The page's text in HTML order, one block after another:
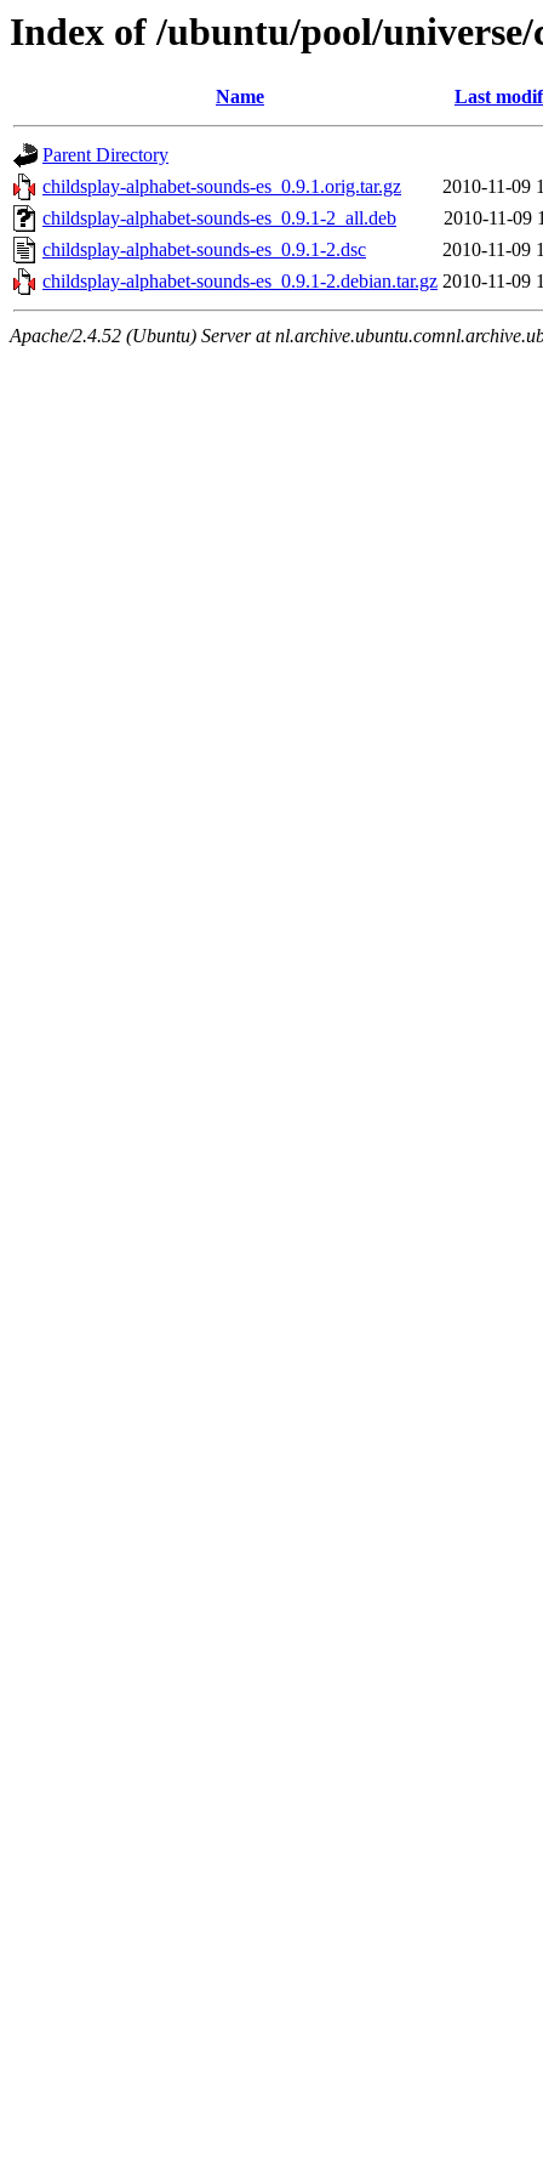
Index of /ubuntu/pool/
Name Last
Parent Directory
childsplay-alphabet-sounds-es_0.9.1.orig.tar.gz
2010-11-09
childsplay-alphabet-sounds-es_0.9.1-2_all.deb
2010-11-09
childsplay-alphabet-sounds-es_0.9.1-2.dsc
2010-11-09
childsplay-alphabet-sounds-es_0.9.1-2.debian.tar.gz 2010-11-09
Apache/2.4.52 (Ubuntu) Server at